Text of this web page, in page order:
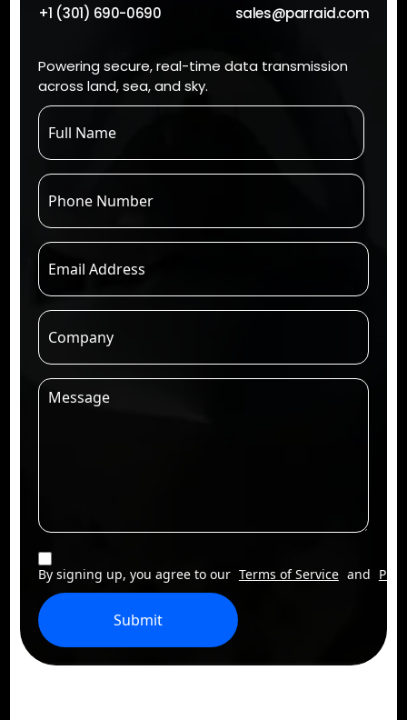
+1 (301) 690-0690 sales@parraid.com
Powering secure, real-time data transmission
across land, sea, and sky.
By signing up, you agree to our Terms of Service and
Submit